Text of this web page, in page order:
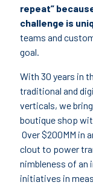
repeat”
challenge is
teams and
goal.
With 30 years in
traditional and
verticals, we
boutique shop
Over $200MM in
clout to power
nimbleness of an
initiatives in